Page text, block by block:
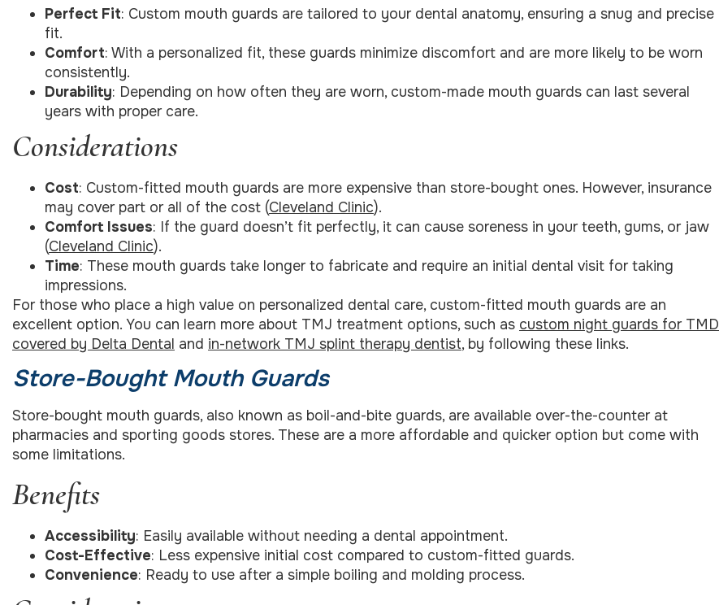
Perfect Fit: Custom mouth guards are tailored to your dental anatomy, ensuring a snug and precise
fit.
Comfort: With a personalized fit, these guards minimize discomfort and are more likely to be worn
consistently.
Durability: Depending on how often they are worn, custom-made mouth guards can last several
years with proper care.
Considerations
Cost: Custom-fitted mouth guards are more expensive than store-bought ones. However, insurance
may cover part or all of the cost (Cleveland Clinic).
Comfort Issues: If the guard doesn’t fit perfectly, it can cause soreness in your teeth, gums, or jaw
(Cleveland Clinic).
Time: These mouth guards take longer to fabricate and require an initial dental visit for taking
impressions.
For those who place a high value on personalized dental care, custom-fitted mouth guards are an
excellent option. You can learn more about TMJ treatment options, such as custom night guards for TMD
covered by Delta Dental and in-network TMJ splint therapy dentist, by following these links.
Store-Bought Mouth Guards
Store-bought mouth guards, also known as boil-and-bite guards, are available over-the-counter at
pharmacies and sporting goods stores. These are a more affordable and quicker option but come with
some limitations.
Benefits
Accessibility: Easily available without needing a dental appointment.
Cost-Effective: Less expensive initial cost compared to custom-fitted guards.
Convenience: Ready to use after a simple boiling and molding process.